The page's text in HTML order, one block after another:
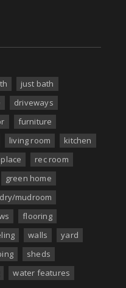
just bath
driveways
furniture
living room
kitchen
rec room
green home
mudroom
flooring
walls
yard
sheds
water features